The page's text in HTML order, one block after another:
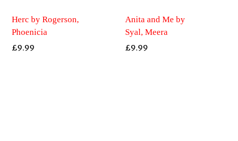
Herc by Rogerson,
Phoenicia
£9.99
Anita and Me by
Syal, Meera
£9.99